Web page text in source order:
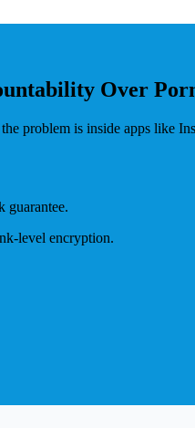
Over
problem is inside apps like
guarantee.
level encryption.